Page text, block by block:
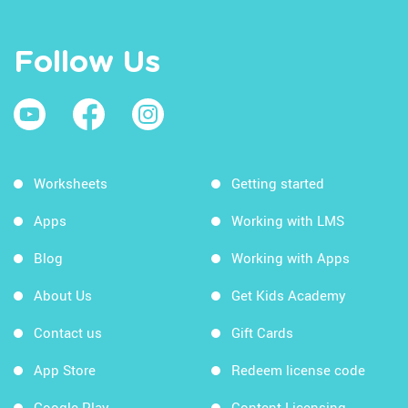
Follow Us
Worksheets
Apps
Blog
About Us
Contact us
App Store
Getting started
Working with LMS
Working with Apps
Get Kids Academy
Gift Cards
Redeem license code